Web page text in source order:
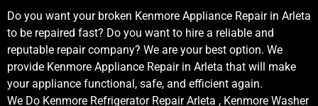
Do you want your broken Kenmore Appliance Repair in Arleta
to be repaired fast? Do you want to hire a reliable and
reputable repair company? We are your best option. We
provide Kenmore Appliance Repair in Arleta that will make
your appliance functional, safe, and efficient again.
We Do Kenmore Refrigerator Repair Arleta , Kenmore Washer